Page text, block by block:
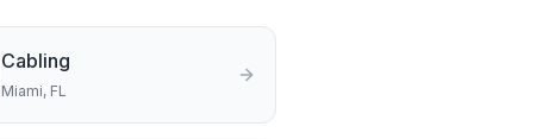
Cabling
Miami, FL